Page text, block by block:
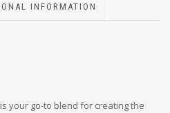
INFORMATION
your go-to blend for creating the